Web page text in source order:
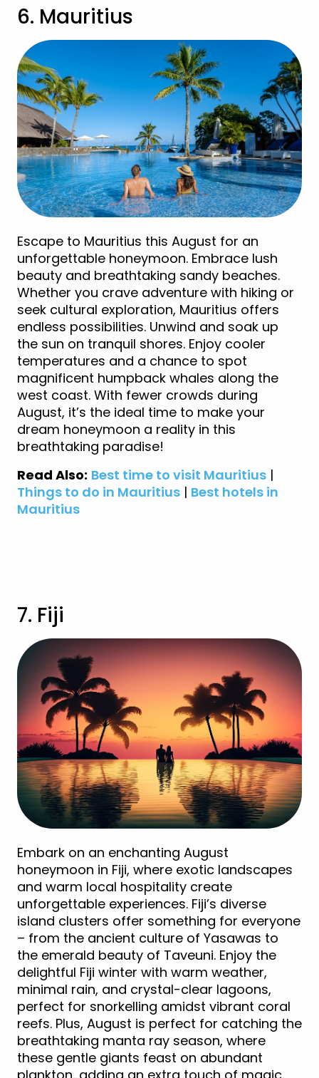
6. Mauritius
Escape to Mauritius this August for an
unforgettable honeymoon. Embrace lush
beauty and breathtaking sandy beaches.
Whether you crave adventure with hiking or
seek cultural exploration, Mauritius offers
endless possibilities. Unwind and soak up
the sun on tranquil shores. Enjoy cooler
temperatures and a chance to spot
magnificent humpback whales along the
west coast. With fewer crowds during
August, it’s the ideal time to make your
dream honeymoon a reality in this
breathtaking paradise!
Read Also: Best time to visit Mauritius |
Things to do in Mauritius | Best hotels in
Mauritius
7. Fiji
Embark on an enchanting August
honeymoon in Fiji, where exotic landscapes
and warm local hospitality create
unforgettable experiences. Fiji’s diverse
island clusters offer something for everyone
– from the ancient culture of Yasawas to
the emerald beauty of Taveuni. Enjoy the
delightful Fiji winter with warm weather,
minimal rain, and crystal-clear lagoons,
perfect for snorkelling amidst vibrant coral
reefs. Plus, August is perfect for catching the
breathtaking manta ray season, where
these gentle giants feast on abundant